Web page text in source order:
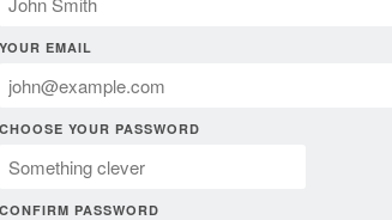
YOUR EMAIL
CHOOSE YOUR PASSWORD
CONFIRM PASSWORD